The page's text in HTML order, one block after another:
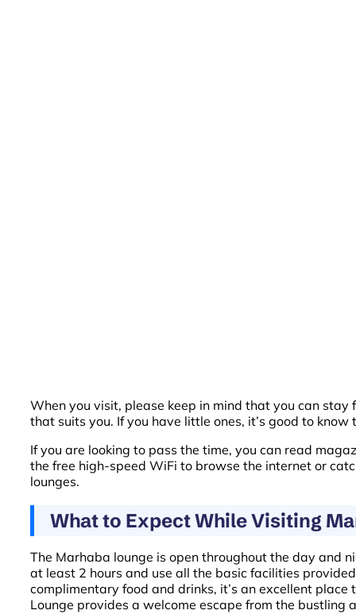
When you visit, please keep in mind that you can
that suits you. If you have little ones, it’s good to
If you are looking to pass the time, you can read
the free high-speed WiFi to browse the internet or
lounges.
What to Expect While Visiting
The Marhaba lounge is open throughout the day and
at least 2 hours and use all the basic facilities
complimentary food and drinks, it’s an excellent
Lounge provides a welcome escape from the bustling